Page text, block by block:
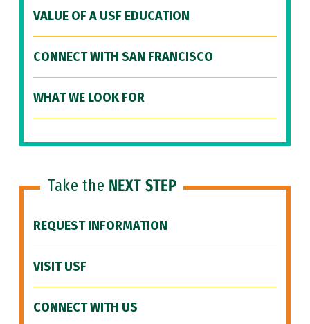
VALUE OF A USF EDUCATION
CONNECT WITH SAN FRANCISCO
WHAT WE LOOK FOR
Take the NEXT STEP
REQUEST INFORMATION
VISIT USF
CONNECT WITH US